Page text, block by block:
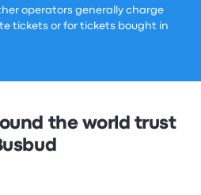
operators generally charge
tickets or for tickets bought in
the world trust